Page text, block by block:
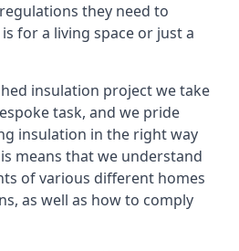
they need to
for a living space or just a
insulation project we take
task, and we pride
insulation in the right way
means that we understand
of various different homes
as well as how to comply